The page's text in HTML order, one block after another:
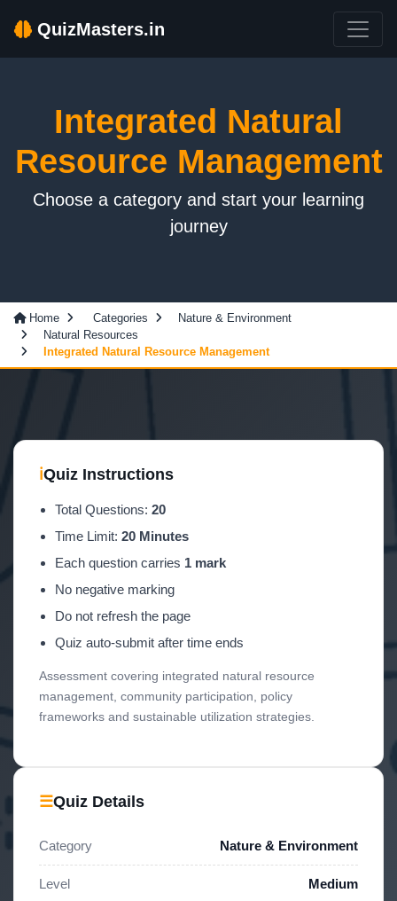
QuizMasters.in
Integrated Natural
Resource Management
Choose a category and start your learning
journey
Home Categories
Nature & Environment
Natural Resources
Integrated Natural Resource Management
ℹQuiz Instructions
Total Questions: 20
Time Limit: 20 Minutes
Each question carries 1 mark
No negative marking
Do not refresh the page
Quiz auto-submit after time ends
Assessment covering integrated natural resource
management, community participation, policy
frameworks and sustainable utilization strategies.
☰Quiz Details
Category Nature & Environment
Level Medium